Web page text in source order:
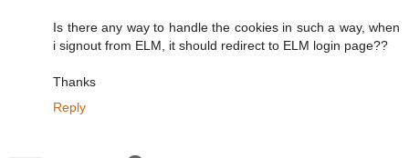
Is there any way to handle the cookies in such a way, when
i signout from ELM, it should redirect to ELM login page??
Thanks
Reply